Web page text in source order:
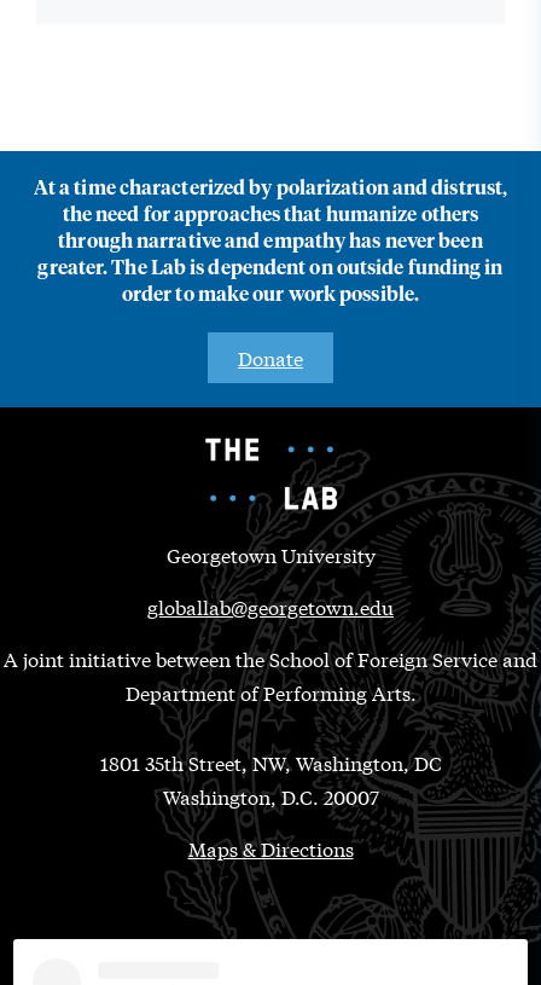
At a time characterized by polarization and distrust,
the need for approaches that humanize others
through narrative and empathy has never been
greater. The Lab is dependent on outside funding in
order to make our work possible.
Donate
Georgetown University
globallab@georgetown.edu
A joint initiative between the School of Foreign Service and
Department of Performing Arts.
1801 35th Street, NW, Washington, DC
Washington, D.C. 20007
Maps & Directions